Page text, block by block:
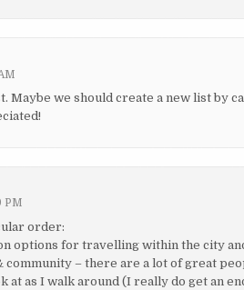
Maybe we should create a new list by
PM
order:
options for travelling within the city
community – there are a lot of great
at as I walk around (I really do get an